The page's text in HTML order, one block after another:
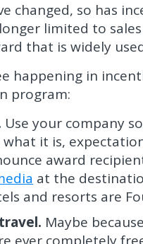
changed, so has
limited to
that is widely
happening in
program:
Use your company
it is,
award
at the
and resorts are
Maybe